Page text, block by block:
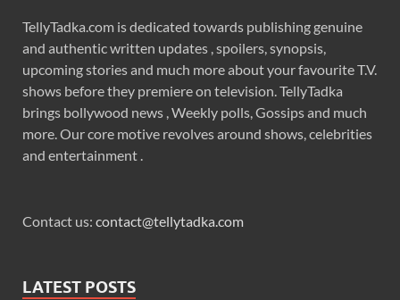
TellyTadka.com is dedicated towards publishing genuine
and authentic written updates , spoilers, synopsis,
upcoming stories and much more about your favourite T.V.
shows before they premiere on television. TellyTadka
brings bollywood news , Weekly polls, Gossips and much
more. Our core motive revolves around shows, celebrities
and entertainment .
Contact us: contact@tellytadka.com
LATEST POSTS